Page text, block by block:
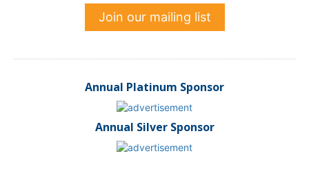
Join our mailing list
Annual Platinum Sponsor
Annual Silver Sponsor